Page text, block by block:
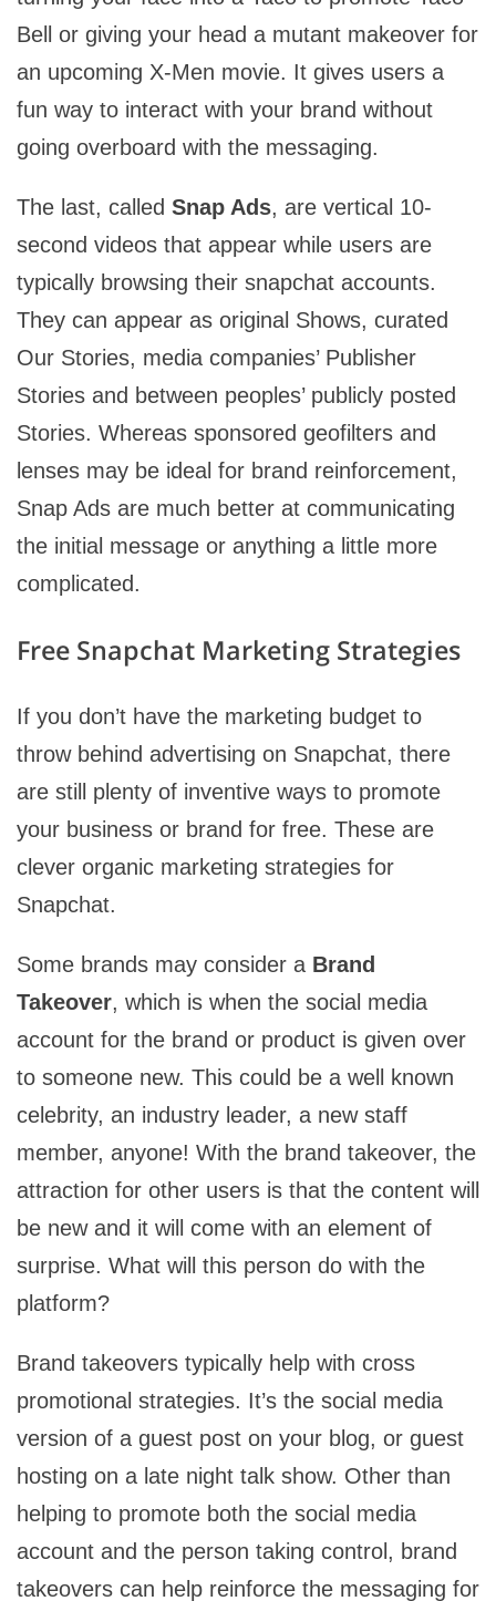
Bell or giving your head a mutant makeover for
an upcoming X-Men movie. It gives users a
fun way to interact with your brand without
going overboard with the messaging.
The last, called Snap Ads, are vertical 10-
second videos that appear while users are
typically browsing their snapchat accounts.
They can appear as original Shows, curated
Our Stories, media companies’ Publisher
Stories and between peoples’ publicly posted
Stories. Whereas sponsored geofilters and
lenses may be ideal for brand reinforcement,
Snap Ads are much better at communicating
the initial message or anything a little more
complicated.
Free Snapchat Marketing Strategies
If you don’t have the marketing budget to
throw behind advertising on Snapchat, there
are still plenty of inventive ways to promote
your business or brand for free. These are
clever organic marketing strategies for
Snapchat.
Some brands may consider a Brand
Takeover, which is when the social media
account for the brand or product is given over
to someone new. This could be a well known
celebrity, an industry leader, a new staff
member, anyone! With the brand takeover, the
attraction for other users is that the content will
be new and it will come with an element of
surprise. What will this person do with the
platform?
Brand takeovers typically help with cross
promotional strategies. It’s the social media
version of a guest post on your blog, or guest
hosting on a late night talk show. Other than
helping to promote both the social media
account and the person taking control, brand
takeovers can help reinforce the messaging for